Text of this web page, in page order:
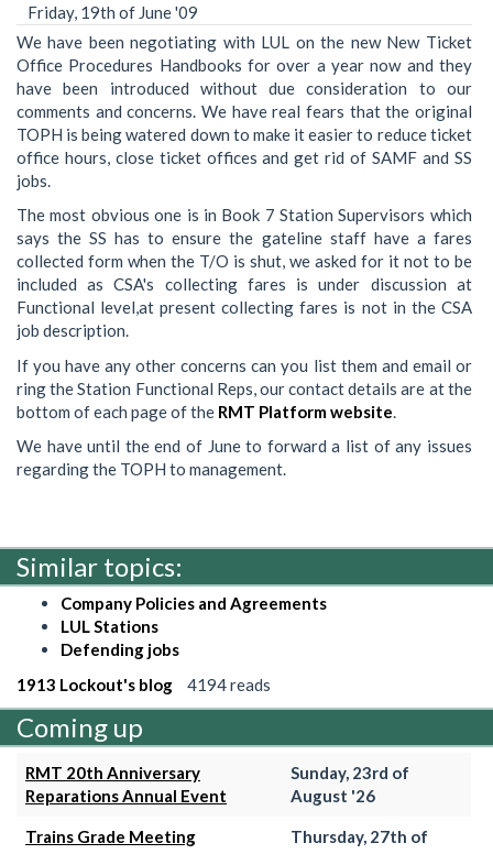
Friday, 19th of June '09
We have been negotiating with LUL on the new New Ticket
Office Procedures Handbooks for over a year now and they
have been introduced without due consideration to our
comments and concerns. We have real fears that the original
TOPH is being watered down to make it easier to reduce ticket
office hours, close ticket offices and get rid of SAMF and SS
jobs.
The most obvious one is in Book 7 Station Supervisors which
says the SS has to ensure the gateline staff have a fares
collected form when the T/O is shut, we asked for it not to be
included as CSA's collecting fares is under discussion at
Functional level,at present collecting fares is not in the CSA
job description.
If you have any other concerns can you list them and email or
ring the Station Functional Reps, our contact details are at the
bottom of each page of the RMT Platform website.
We have until the end of June to forward a list of any issues
regarding the TOPH to management.
Similar topics:
Company Policies and Agreements
LUL Stations
Defending jobs
1913 Lockout's blog
4194 reads
Coming up
RMT 20th Anniversary
Reparations Annual Event
Sunday, 23rd of
August '26
Trains Grade Meeting
Thursday, 27th of